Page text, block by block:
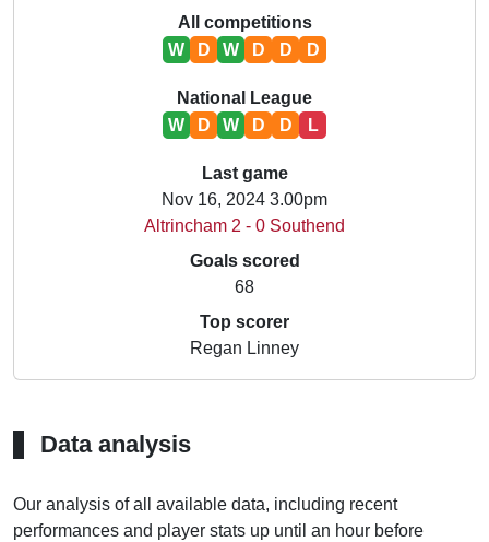
All competitions
W
D W D D D
National League
W
D W D D L
Last game
Nov 16, 2024 3.00pm
Altrincham 2 - 0 Southend
Goals scored
68
Top scorer
Regan Linney
Data analysis
Our analysis of all available data, including recent
performances and player stats up until an hour before